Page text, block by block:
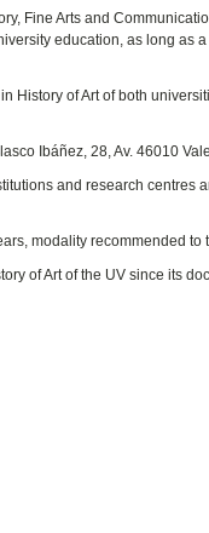
Fine Arts and
education, as long
History of Art of both
Ibáñez, 28, Av. 46010
and research
modality recommended to
of Art of the UV since its